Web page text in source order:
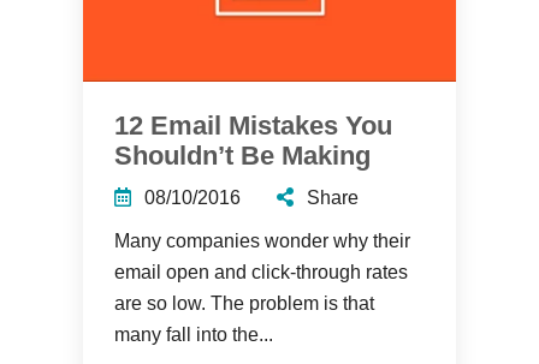
12 Email Mistakes You
Shouldn’t Be Making
08/10/2016 Share
Many companies wonder why their
email open and click-through rates
are so low. The problem is that
many fall into the...